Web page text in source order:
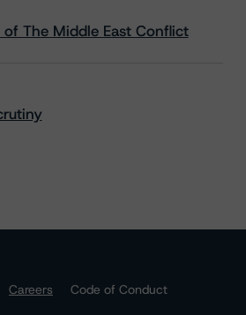
The Middle East Conflict
Careers
Code of Conduct